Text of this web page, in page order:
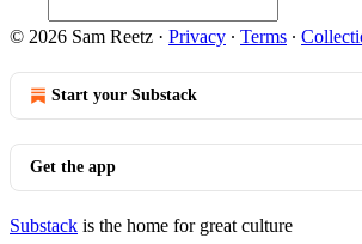
© 2026 Sam Reetz · Privacy ∙ Terms ∙
Start your Substack
Get the app
Substack is the home for great culture